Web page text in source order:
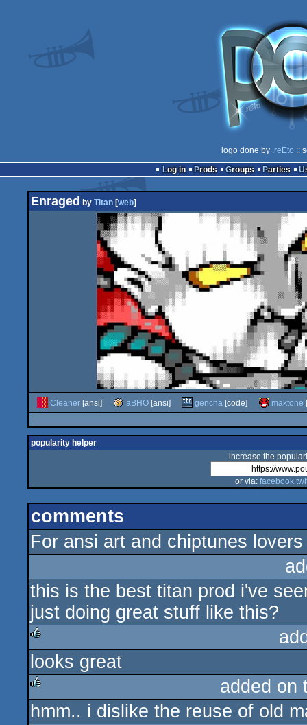
logo done by .reEto ::
Log in
Prods Groups Parties
Enraged by Titan [web]
Cleaner [ansi] aBHO [ansi] gencha [code] maktone
popularity helper
increase the
or via: facebook
comments
For ansi art and chiptunes
this is the best titan prod i've
just doing great stuff like this?
rulez
looks great
rulez
added on
hmm.. i dislike the reuse of old